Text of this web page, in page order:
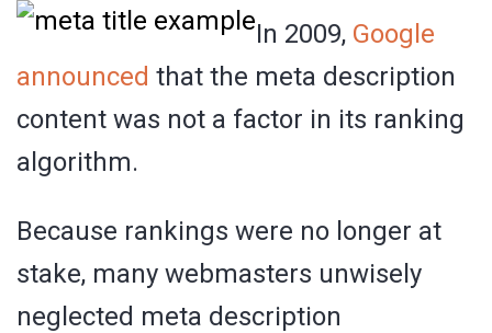
In 2009, Google
announced that the meta description
content was not a factor in its ranking
algorithm.
Because rankings were no longer at
stake, many webmasters unwisely
neglected meta description